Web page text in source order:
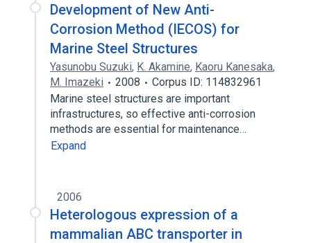
Development of New Anti-
Corrosion Method (IECOS) for
Marine Steel Structures
Yasunobu Suzuki, K. Akamine, Kaoru Kanesaka,
M. Imazeki
2008
Corpus ID: 114832961
Marine steel structures are important
infrastructures, so effective anti-corrosion
methods are essential for maintenance…
Expand
2006
Heterologous expression of a
mammalian ABC transporter in